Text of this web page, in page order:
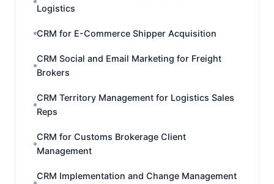
Logistics
CRM for E-Commerce Shipper Acquisition
CRM Social and Email Marketing for Freight
Brokers
CRM Territory Management for Logistics Sales
Reps
CRM for Customs Brokerage Client
Management
CRM Implementation and Change Management